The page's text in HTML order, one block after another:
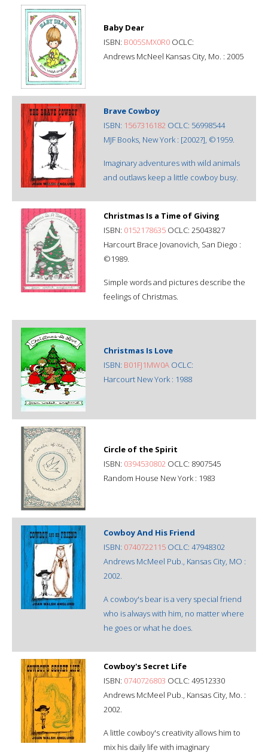
Baby Dear
ISBN: B005SMX0R0 OCLC:
Andrews McNeel Kansas City, Mo. : 2005
Brave Cowboy
ISBN: 1567316182 OCLC: 56998544
MJF Books, New York : [2002?], ©1959.
Imaginary adventures with wild animals
and outlaws keep a little cowboy busy.
Christmas Is a Time of Giving
ISBN: 0152178635 OCLC: 25043827
Harcourt Brace Jovanovich, San Diego :
©1989.
Simple words and pictures describe the
feelings of Christmas.
Christmas Is Love
ISBN: B01FJ1MW0A OCLC:
Harcourt New York : 1988
Circle of the Spirit
ISBN: 0394530802 OCLC: 8907545
Random House New York : 1983
Cowboy And His Friend
ISBN: 0740722115 OCLC: 47948302
Andrews McMeel Pub., Kansas City, MO :
2002.
A cowboy's bear is a very special friend
who is always with him, no matter where
he goes or what he does.
Cowboy's Secret Life
ISBN: 0740726803 OCLC: 49512330
Andrews McMeel Pub., Kansas City, Mo. :
2002.
A little cowboy's creativity allows him to
mix his daily life with imaginary